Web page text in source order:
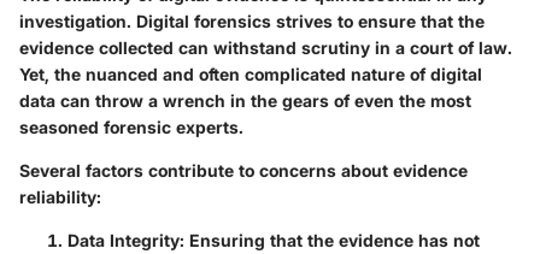
investigation. Digital forensics strives to ensure that the
evidence collected can withstand scrutiny in a court of law.
Yet, the nuanced and often complicated nature of digital
data can throw a wrench in the gears of even the most
seasoned forensic experts.
Several factors contribute to concerns about evidence
reliability:
Data Integrity: Ensuring that the evidence has not